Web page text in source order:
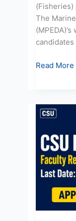
The
Read More
CSU
Recruitment
2026:
Apply
Online
for
Faculty
Posts